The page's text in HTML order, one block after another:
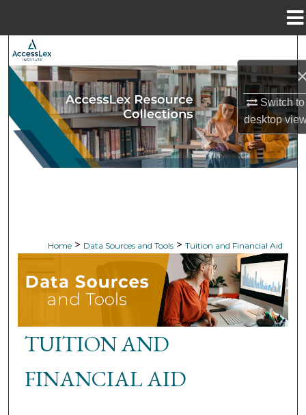
Switch to
desktop
Browse Collections
My Account
About
Home > Data Sources and Tools > Tuition and Financial Aid
TUITION AND
FINANCIAL AID